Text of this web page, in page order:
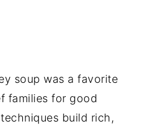
soup was a favorite
families for good
build rich,